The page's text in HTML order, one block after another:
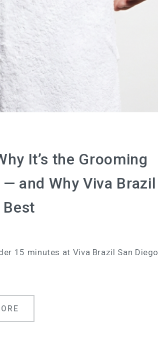
It’s the Grooming
and Why Viva Brazil
Best
15 minutes at Viva Brazil San Diego